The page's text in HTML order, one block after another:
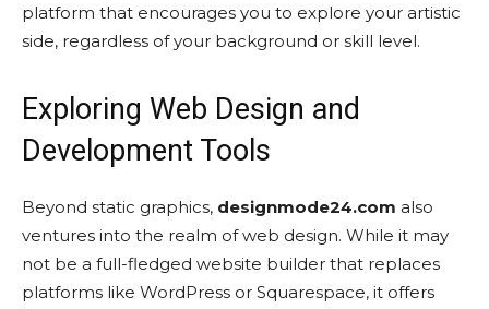
platform that encourages you to explore your artistic
side, regardless of your background or skill level.
Exploring Web Design and
Development Tools
Beyond static graphics, designmode24.com also
ventures into the realm of web design. While it may
not be a full-fledged website builder that replaces
platforms like WordPress or Squarespace, it offers